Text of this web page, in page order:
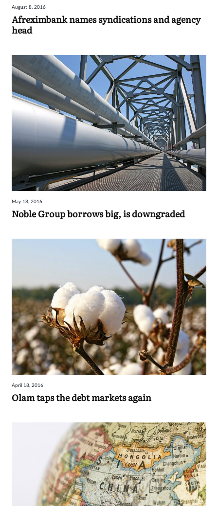
August 8, 2016
Afreximbank names syndications and agency
head
May 18, 2016
Noble Group borrows big, is downgraded
April 18, 2016
Olam taps the debt markets again